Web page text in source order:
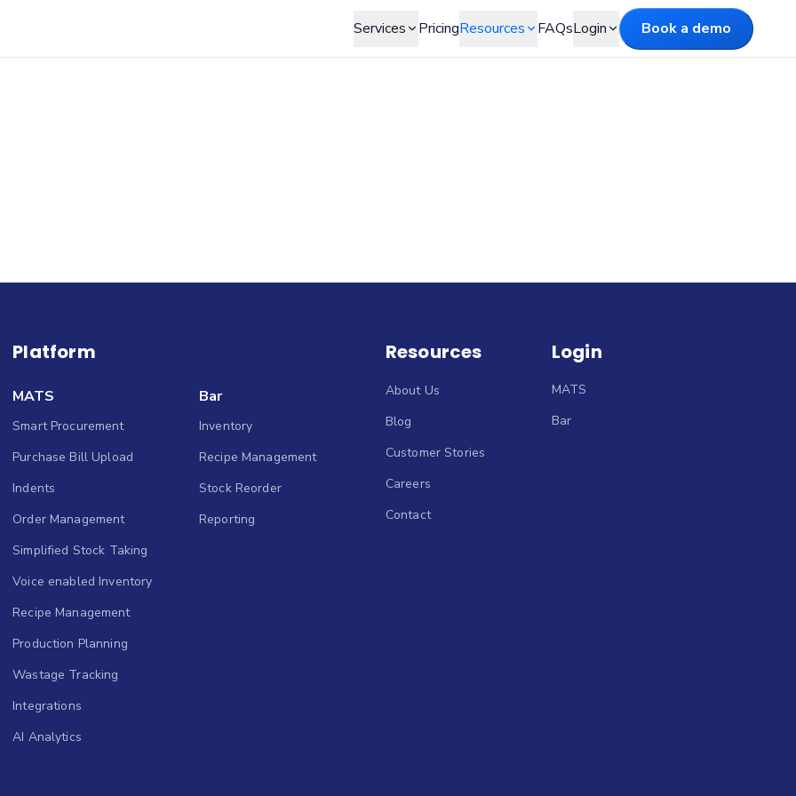
Services
PricingResources FAQsLogin Book a demo
Platform
MATS
Smart Procurement
Purchase Bill Upload
Indents
Order Management
Simplified Stock Taking
Voice enabled Inventory
Recipe Management
Production Planning
Wastage Tracking
Integrations
AI Analytics
Bar
Inventory
Recipe Management
Stock Reorder
Reporting
Resources
About Us
Blog
Customer Stories
Careers
Contact
Login
MATS
Bar